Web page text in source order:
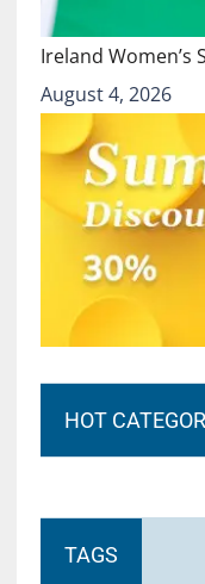
Ireland Women’s
August 4, 2026
HOT
TAGS